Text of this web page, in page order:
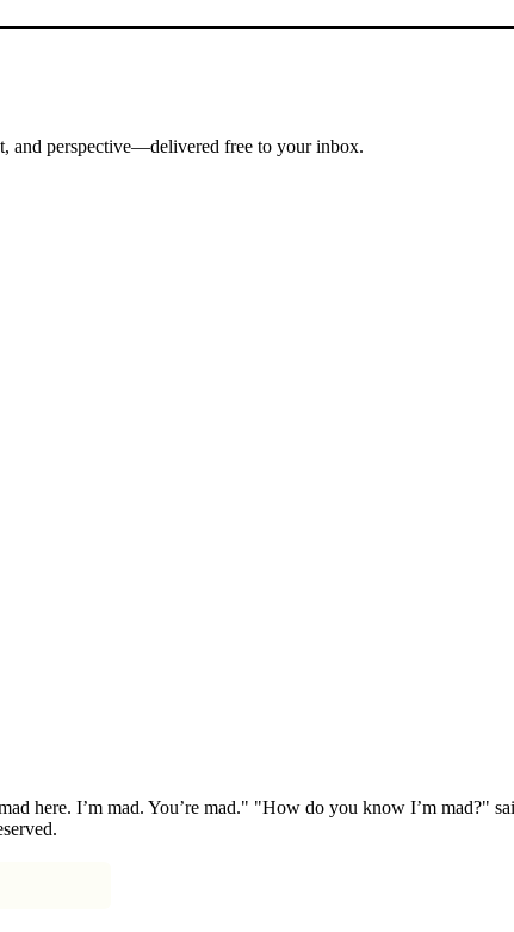
and perspective—delivered free to your inbox.
here. I’m mad. You’re mad." "How do you know I’m mad?"